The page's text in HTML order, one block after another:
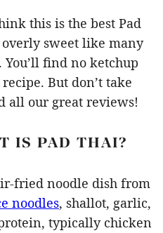
this is the best Pad
sweet like many
find no ketchup
But don’t take
all our great reviews!
IS PAD THAI?
fried noodle dish from
noodles, shallot, garlic,
typically chicken